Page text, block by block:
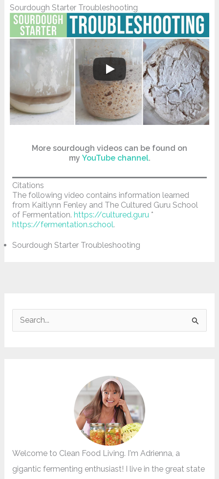
Sourdough Starter Troubleshooting
More sourdough videos can be found on
my YouTube channel.
Citations
The following video contains information learned
from Kaitlynn Fenley and The Cultured Guru School
of Fermentation. https://cultured.guru *
https://fermentation.school.
Sourdough Starter Troubleshooting
e
Welcome to Clean Food Living. I'm Adrienna, a
gigantic fermenting enthusiast! I live in the great state